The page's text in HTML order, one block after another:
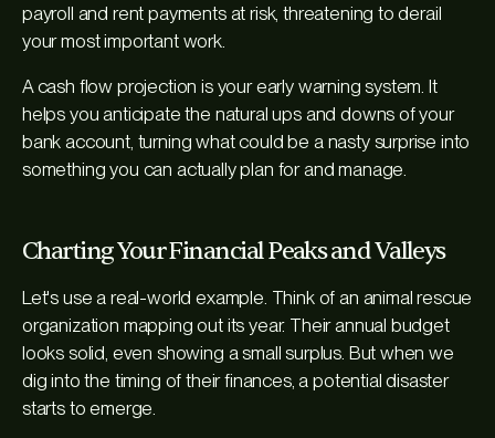
payroll and rent payments at risk, threatening to derail
your most important work.
A cash flow projection is your early warning system. It
helps you anticipate the natural ups and downs of your
bank account, turning what could be a nasty surprise into
something you can actually plan for and manage.
Charting Your Financial Peaks and Valleys
Let's use a real-world example. Think of an animal rescue
organization mapping out its year. Their annual budget
looks solid, even showing a small surplus. But when we
dig into the timing of their finances, a potential disaster
starts to emerge.